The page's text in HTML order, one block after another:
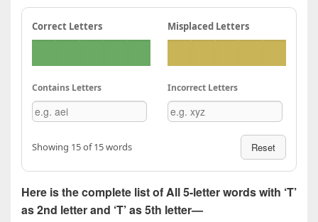
Correct Letters Misplaced Letters
Contains Letters Incorrect Letters
Showing 15 of 15 words Reset
Here is the complete list of All 5-letter words with ‘T’
as 2nd letter and ‘T’ as 5th letter—